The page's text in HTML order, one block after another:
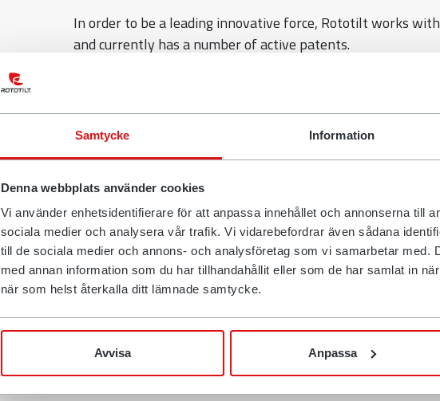
Samtycke Information
Denna webbplats använder cookies
Vi använder enhetsidentifierare för att anpassa innehållet och annonserna till
sociala medier och analysera vår trafik. Vi vidarebefordrar även sådana
till de sociala medier och annons- och analysföretag som vi samarbetar med.
med annan information som du har tillhandahållit eller som de har samlat in
när som helst återkalla ditt lämnade samtycke.
Avvisa Anpassa
In order to be a leading innovative force, Rototilt works
and currently has a number of active patents.
the patent system, it is possible to initially invest large
hope for a return in the long term", says Anders Jonsson.
application for a summons against Engcon with the Patent
other things, damages of just over SEK 120 million and a
capitalisation.
Background
In order to counteract the risks that exist when changing
something that every year causes a number of workplace
Anders Jonsson, together with the company's technical
methodical work method to solve this problem.